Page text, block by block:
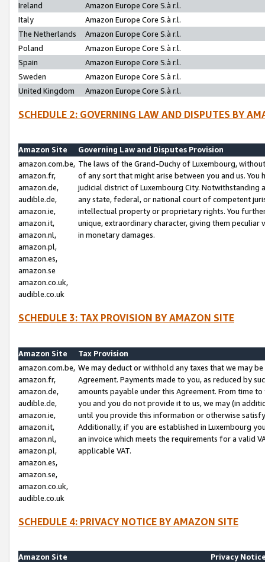
Ireland
Amazon Europe Core S.à r.l.
Italy
Amazon Europe Core S.à r.l.
The Netherlands
Amazon Europe Core S.à r.l.
Poland
Amazon Europe Core S.à r.l.
Spain
Amazon Europe Core S.à r.l.
Sweden
Amazon Europe Core S.à r.l.
United Kingdom
Amazon Europe Core S.à r.l.
SCHEDULE 2: GOVERNING LAW AND DISPUTES BY
Amazon Site
Governing Law and Disputes Provision
amazon.com.be,
amazon.fr,
amazon.de,
audible.de,
amazon.ie,
amazon.it,
amazon.nl,
amazon.pl,
amazon.es,
amazon.se
amazon.co.uk,
audible.co.uk
The laws of the Grand-Duchy of Luxembourg,
of any sort that might arise between you and us.
judicial district of Luxembourg City. Notwithstanding
any state, federal, or national court of competent
intellectual property or proprietary rights. You
unique, extraordinary character, giving them
in monetary damages.
SCHEDULE 3: TAX PROVISION BY AMAZON SITE
Amazon Site
Tax Provision
amazon.com.be,
amazon.fr,
amazon.de,
audible.de,
amazon.ie,
amazon.it,
amazon.nl,
amazon.pl,
amazon.es,
amazon.se,
amazon.co.uk,
audible.co.uk
We may deduct or withhold any taxes that we may
Agreement. Payments made to you, as reduced by
amounts payable under this Agreement. From time
you and you do not provide it to us, we may (in
until you provide this information or otherwise
Additionally, if you are established in Luxembourg
an invoice which meets the requirements for a valid
applicable VAT.
SCHEDULE 4: PRIVACY NOTICE BY AMAZON SITE
Amazon Site
Privacy